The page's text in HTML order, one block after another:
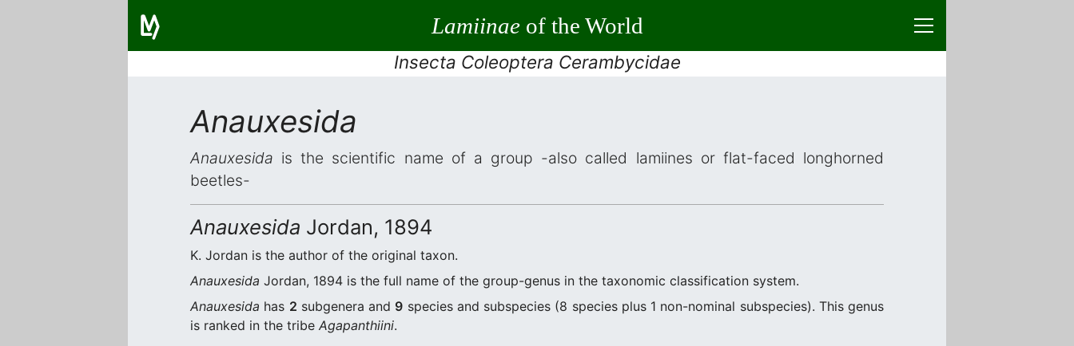
Lamiinaeof the World
Insecta Coleoptera Cerambycidae
Anauxesida
Anauxesida is the scientific name of a group -also called lamiines or flat-faced longhorned
beetles-
Anauxesida Jordan, 1894
K. Jordan is the author of the original taxon.
Anauxesida Jordan, 1894 is the full name of the group-genus in the taxonomic classification system.
Anauxesida has 2 subgenera and 9 species and subspecies (8 species plus 1 non-nominal subspecies). This genus
is ranked in the tribe Agapanthiini.